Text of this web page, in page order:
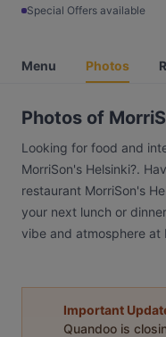
Special Offers available
Menu Photos
Photos of
Looking for food and
MorriSon's Helsinki?.
restaurant MorriSon's
your next lunch or
vibe and atmosphere at
Important
Quandoo is